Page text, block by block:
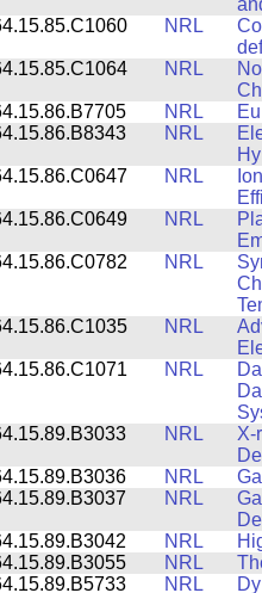
NRL
NRL
NRL
NRL
NRL
NRL
NRL
NRL
NRL
NRL
X-
NRL
NRL
NRL
NRL
NRL